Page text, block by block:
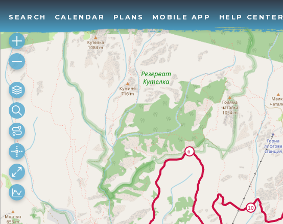
SEARCH CALENDAR PLANS MOBILE APP HELP CENTER